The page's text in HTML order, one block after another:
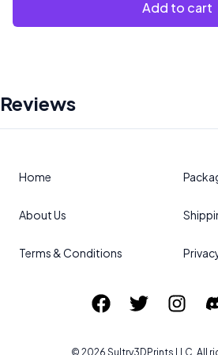
Add to cart
Reviews
Home
About Us
Terms & Conditions
© 2026 Sultry3DPrints LLC. All